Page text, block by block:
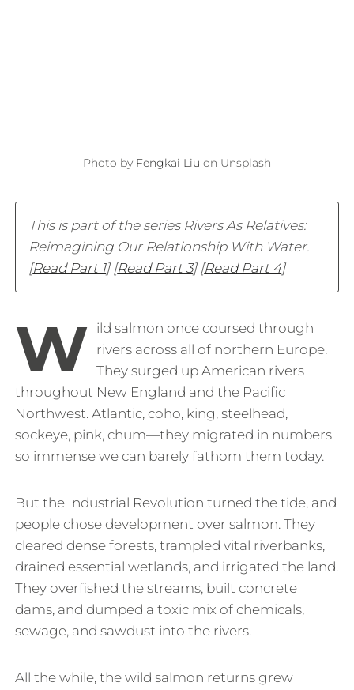
Photo by Fengkai Liu on Unsplash
This is part of the series Rivers As Relatives:
Reimagining Our Relationship With Water.
[Read Part 1] [Read Part 3] [Read Part 4]
W
ild salmon once coursed through
rivers across all of northern Europe.
They surged up American rivers
throughout New England and the Pacific
Northwest. Atlantic, coho, king, steelhead,
sockeye, pink, chum—they migrated in numbers
so immense we can barely fathom them today.
But the Industrial Revolution turned the tide, and
people chose development over salmon. They
cleared dense forests, trampled vital riverbanks,
drained essential wetlands, and irrigated the land.
They overfished the streams, built concrete
dams, and dumped a toxic mix of chemicals,
sewage, and sawdust into the rivers.
All the while, the wild salmon returns grew